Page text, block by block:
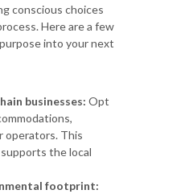
conscious choices
Here are a few
into your next
businesses: Opt
operators. This
the local
footprint: